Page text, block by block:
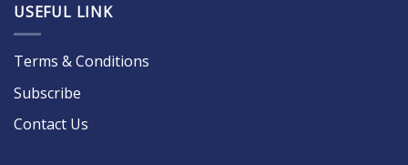
USEFUL LINK
Terms & Conditions
Subscribe
Contact Us